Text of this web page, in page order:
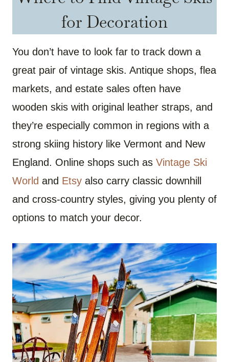
for Decoration
You don’t have to look far to track down a
great pair of vintage skis. Antique shops, flea
markets, and estate sales often have
wooden skis with original leather straps, and
they’re especially common in regions with a
strong skiing history like Vermont and New
England. Online shops such as Vintage Ski
World and Etsy also carry classic downhill
and cross-country styles, giving you plenty of
options to match your decor.